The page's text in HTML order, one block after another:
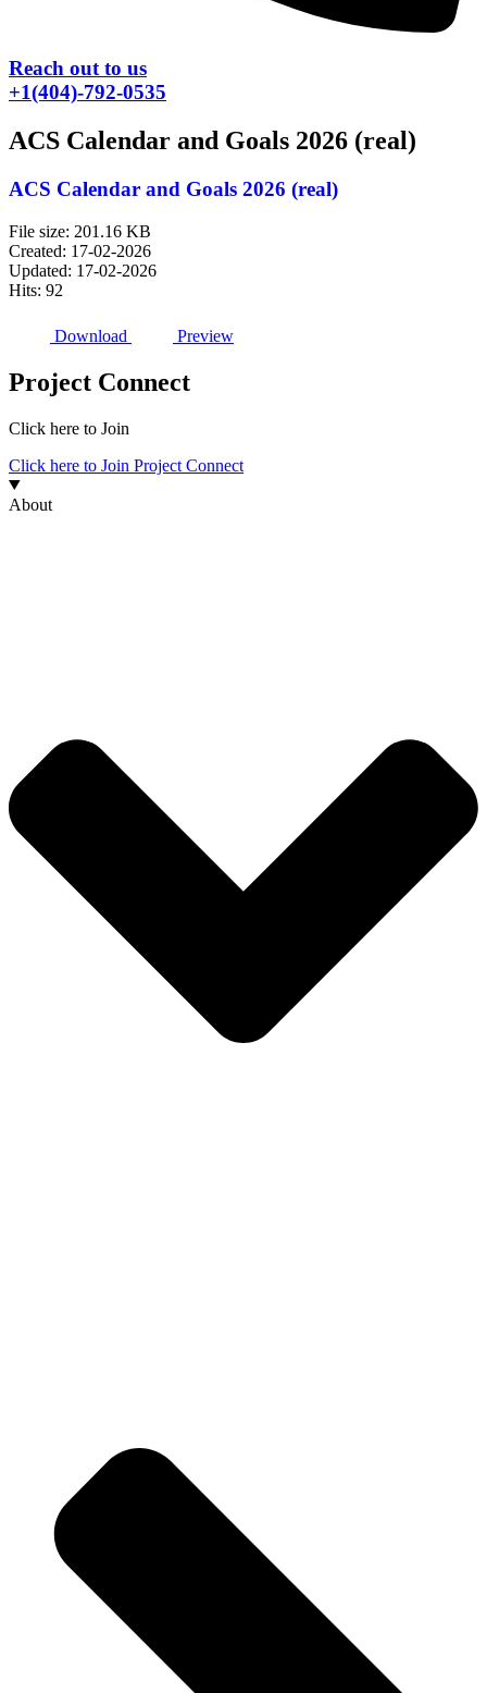
Reach out to us
+1(404)-792-0535
ACS Calendar and Goals 2026 (real)
ACS Calendar and Goals 2026 (real)
File size: 201.16 KB
Created: 17-02-2026
Updated: 17-02-2026
Hits: 92
Download Preview
Project Connect
Click here to Join
Click here to Join Project Connect
About